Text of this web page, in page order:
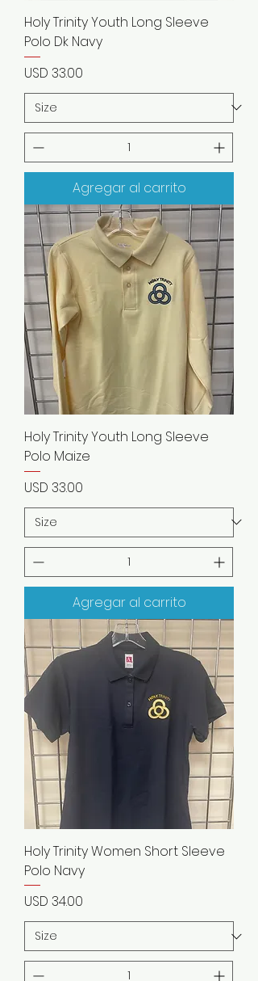
Holy Trinity Youth Long Sleeve
Polo Dk Navy
Precio
USD 33.00
Agregar al carrito
Holy Trinity Youth Long Sleeve
Polo Maize
Precio
USD 33.00
Agregar al carrito
Holy Trinity Women Short Sleeve
Polo Navy
Precio
USD 34.00